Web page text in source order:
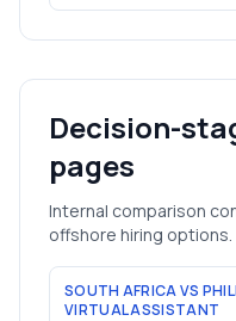
Decision-
pages
Internal comparison
offshore hiring options.
SOUTH AFRICA VS
VIRTUAL ASSISTANT